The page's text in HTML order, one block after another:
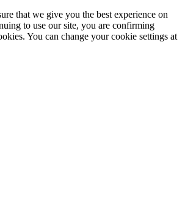
that we give you the best experience on
to use our site, you are confirming
You can change your cookie settings at